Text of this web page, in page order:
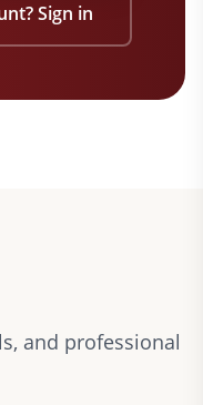
Sign in
and professional